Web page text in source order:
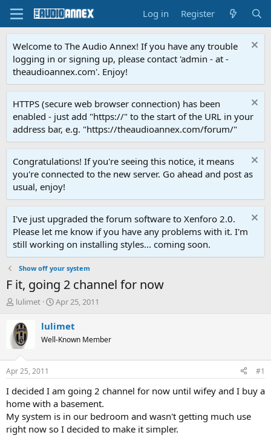
Log in Register
Welcome to The Audio Annex! If you have any trouble
logging in or signing up, please contact 'admin - at -
theaudioannex.com'. Enjoy!
HTTPS (secure web browser connection) has been
enabled - just add "https://" to the start of the URL in your
address bar, e.g. "https://theaudioannex.com/forum/"
Congratulations! If you're seeing this notice, it means
you're connected to the new server. Go ahead and post as
usual, enjoy!
I've just upgraded the forum software to Xenforo 2.0.
Please let me know if you have any problems with it. I'm
still working on installing styles... coming soon.
Show off your system
F it, going 2 channel for now
T
r
e
a
d
t
a
t
e
r
lulimet
S
a
t
e
Apr 25, 2011
lulimet
Well-Known Member
Apr 25, 2011 #1
I decided I am going 2 channel for now until wifey and I buy a
home with a basement.
My system is in our bedroom and wasn't getting much use
right now so I decided to make it simpler.